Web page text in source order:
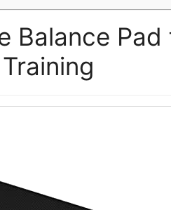
Balance Pad